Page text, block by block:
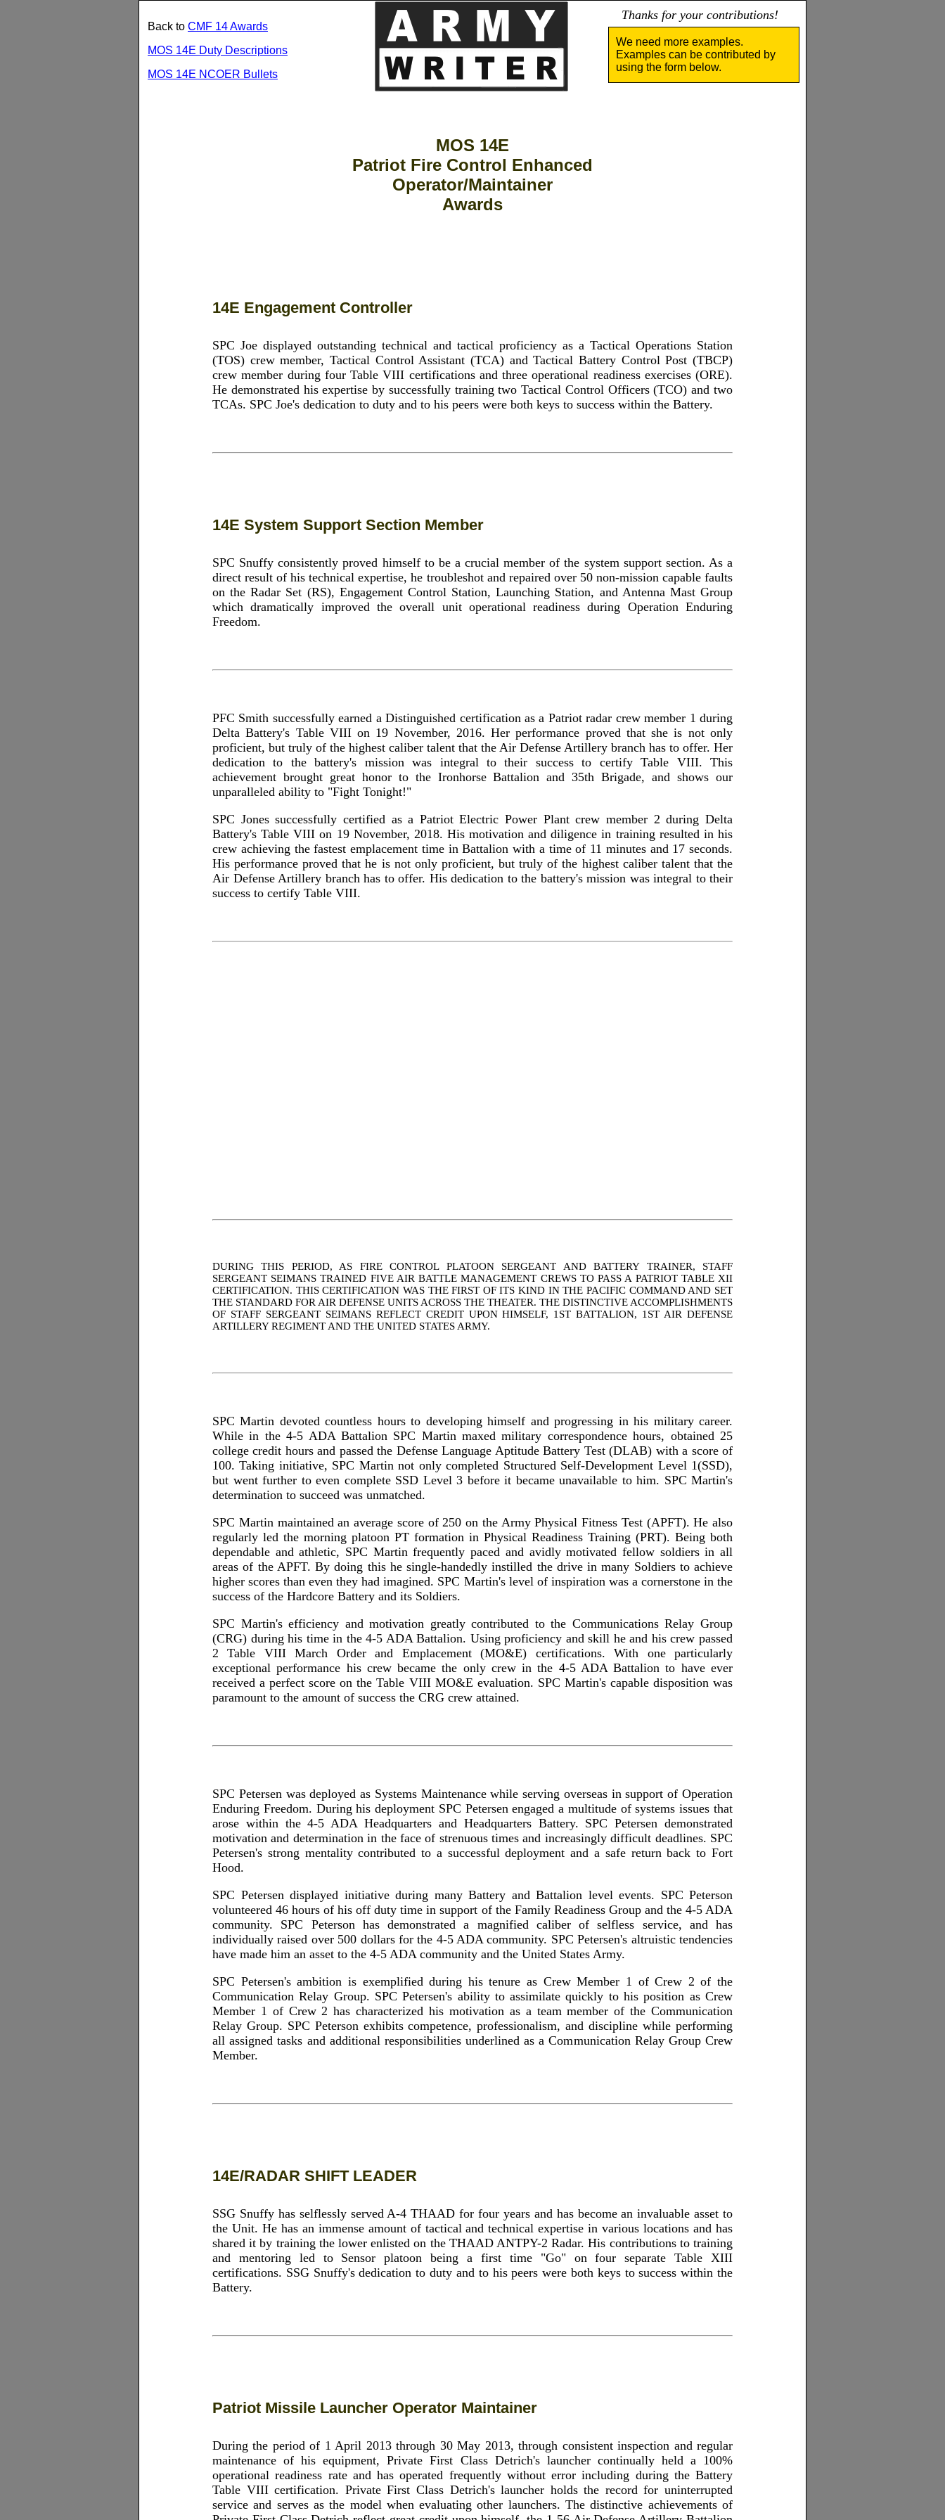
Back to CMF 14 Awards
MOS 14E Duty Descriptions
MOS 14E NCOER Bullets
Thanks for your contributions!
We need more examples.
Examples can be contributed by
using the form below.
MOS 14E
Patriot Fire Control Enhanced
Operator/Maintainer
Awards
14E Engagement Controller
SPC Joe displayed outstanding technical and tactical proficiency as a Tactical Operations Station
(TOS) crew member, Tactical Control Assistant (TCA) and Tactical Battery Control Post (TBCP)
crew member during four Table VIII certifications and three operational readiness exercises (ORE).
He demonstrated his expertise by successfully training two Tactical Control Officers (TCO) and two
TCAs. SPC Joe's dedication to duty and to his peers were both keys to success within the Battery.
14E System Support Section Member
SPC Snuffy consistently proved himself to be a crucial member of the system support section. As a
direct result of his technical expertise, he troubleshot and repaired over 50 non-mission capable faults
on the Radar Set (RS), Engagement Control Station, Launching Station, and Antenna Mast Group
which dramatically improved the overall unit operational readiness during Operation Enduring
Freedom.
PFC Smith successfully earned a Distinguished certification as a Patriot radar crew member 1 during
Delta Battery's Table VIII on 19 November, 2016. Her performance proved that she is not only
proficient, but truly of the highest caliber talent that the Air Defense Artillery branch has to offer. Her
dedication to the battery's mission was integral to their success to certify Table VIII. This
achievement brought great honor to the Ironhorse Battalion and 35th Brigade, and shows our
unparalleled ability to "Fight Tonight!"
SPC Jones successfully certified as a Patriot Electric Power Plant crew member 2 during Delta
Battery's Table VIII on 19 November, 2018. His motivation and diligence in training resulted in his
crew achieving the fastest emplacement time in Battalion with a time of 11 minutes and 17 seconds.
His performance proved that he is not only proficient, but truly of the highest caliber talent that the
Air Defense Artillery branch has to offer. His dedication to the battery's mission was integral to their
success to certify Table VIII.
DURING THIS PERIOD, AS FIRE CONTROL PLATOON SERGEANT AND BATTERY TRAINER, STAFF
SERGEANT SEIMANS TRAINED FIVE AIR BATTLE MANAGEMENT CREWS TO PASS A PATRIOT TABLE XII
CERTIFICATION. THIS CERTIFICATION WAS THE FIRST OF ITS KIND IN THE PACIFIC COMMAND AND SET
THE STANDARD FOR AIR DEFENSE UNITS ACROSS THE THEATER. THE DISTINCTIVE ACCOMPLISHMENTS
OF STAFF SERGEANT SEIMANS REFLECT CREDIT UPON HIMSELF, 1ST BATTALION, 1ST AIR DEFENSE
ARTILLERY REGIMENT AND THE UNITED STATES ARMY.
SPC Martin devoted countless hours to developing himself and progressing in his military career.
While in the 4-5 ADA Battalion SPC Martin maxed military correspondence hours, obtained 25
college credit hours and passed the Defense Language Aptitude Battery Test (DLAB) with a score of
100. Taking initiative, SPC Martin not only completed Structured Self-Development Level 1(SSD),
but went further to even complete SSD Level 3 before it became unavailable to him. SPC Martin's
determination to succeed was unmatched.
SPC Martin maintained an average score of 250 on the Army Physical Fitness Test (APFT). He also
regularly led the morning platoon PT formation in Physical Readiness Training (PRT). Being both
dependable and athletic, SPC Martin frequently paced and avidly motivated fellow soldiers in all
areas of the APFT. By doing this he single-handedly instilled the drive in many Soldiers to achieve
higher scores than even they had imagined. SPC Martin's level of inspiration was a cornerstone in the
success of the Hardcore Battery and its Soldiers.
SPC Martin's efficiency and motivation greatly contributed to the Communications Relay Group
(CRG) during his time in the 4-5 ADA Battalion. Using proficiency and skill he and his crew passed
2 Table VIII March Order and Emplacement (MO&E) certifications. With one particularly
exceptional performance his crew became the only crew in the 4-5 ADA Battalion to have ever
received a perfect score on the Table VIII MO&E evaluation. SPC Martin's capable disposition was
paramount to the amount of success the CRG crew attained.
SPC Petersen was deployed as Systems Maintenance while serving overseas in support of Operation
Enduring Freedom. During his deployment SPC Petersen engaged a multitude of systems issues that
arose within the 4-5 ADA Headquarters and Headquarters Battery. SPC Petersen demonstrated
motivation and determination in the face of strenuous times and increasingly difficult deadlines. SPC
Petersen's strong mentality contributed to a successful deployment and a safe return back to Fort
Hood.
SPC Petersen displayed initiative during many Battery and Battalion level events. SPC Peterson
volunteered 46 hours of his off duty time in support of the Family Readiness Group and the 4-5 ADA
community. SPC Peterson has demonstrated a magnified caliber of selfless service, and has
individually raised over 500 dollars for the 4-5 ADA community. SPC Petersen's altruistic tendencies
have made him an asset to the 4-5 ADA community and the United States Army.
SPC Petersen's ambition is exemplified during his tenure as Crew Member 1 of Crew 2 of the
Communication Relay Group. SPC Petersen's ability to assimilate quickly to his position as Crew
Member 1 of Crew 2 has characterized his motivation as a team member of the Communication
Relay Group. SPC Peterson exhibits competence, professionalism, and discipline while performing
all assigned tasks and additional responsibilities underlined as a Communication Relay Group Crew
Member.
14E/RADAR SHIFT LEADER
SSG Snuffy has selflessly served A-4 THAAD for four years and has become an invaluable asset to
the Unit. He has an immense amount of tactical and technical expertise in various locations and has
shared it by training the lower enlisted on the THAAD ANTPY-2 Radar. His contributions to training
and mentoring led to Sensor platoon being a first time "Go" on four separate Table XIII
certifications. SSG Snuffy's dedication to duty and to his peers were both keys to success within the
Battery.
Patriot Missile Launcher Operator Maintainer
During the period of 1 April 2013 through 30 May 2013, through consistent inspection and regular
maintenance of his equipment, Private First Class Detrich's launcher continually held a 100%
operational readiness rate and has operated frequently without error including during the Battery
Table VIII certification. Private First Class Detrich's launcher holds the record for uninterrupted
service and serves as the model when evaluating other launchers. The distinctive achievements of